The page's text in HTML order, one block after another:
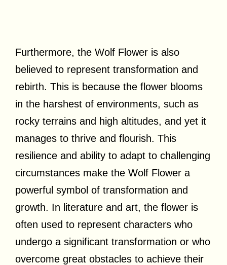
Furthermore, the Wolf Flower is also
believed to represent transformation and
rebirth. This is because the flower blooms
in the harshest of environments, such as
rocky terrains and high altitudes, and yet it
manages to thrive and flourish. This
resilience and ability to adapt to challenging
circumstances make the Wolf Flower a
powerful symbol of transformation and
growth. In literature and art, the flower is
often used to represent characters who
undergo a significant transformation or who
overcome great obstacles to achieve their